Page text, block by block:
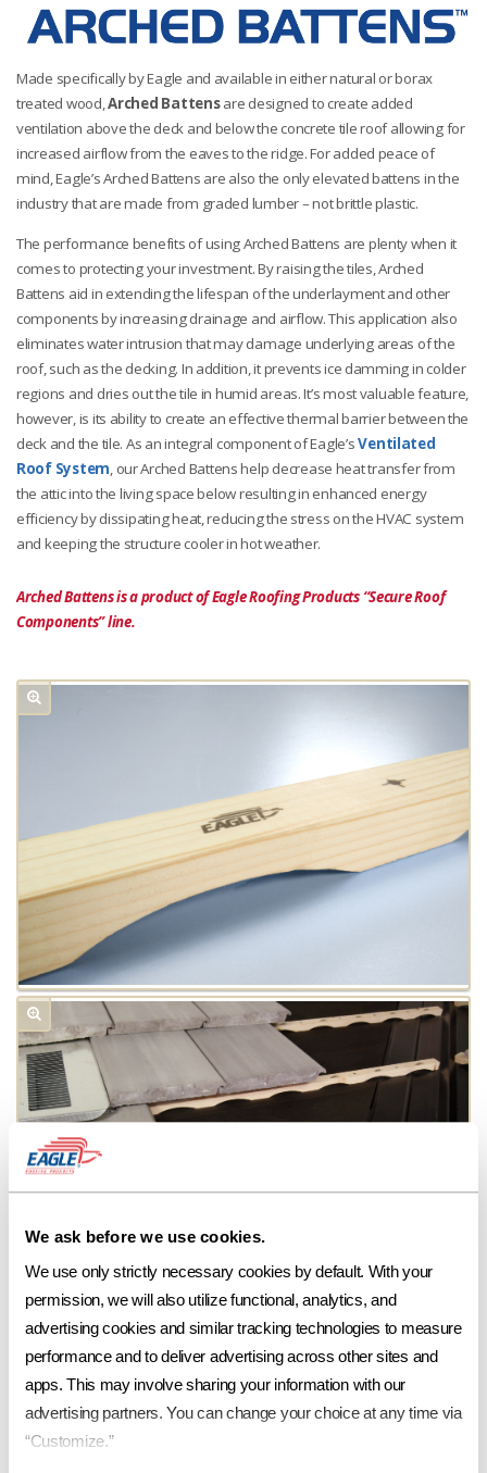
We ask before we use cookies.
We use only strictly necessary cookies by default. With your
permission, we will also utilize functional, analytics, and
advertising cookies and similar tracking technologies to measure
performance and to deliver advertising across other sites and
apps. This may involve sharing your information with our
advertising partners. You can change your choice at any time via
“Customize.”
Made specifically by Eagle and available in either natural or borax
treated wood,Arched Battensare designed to create added
ventilation above the deck and below the concrete tile roof allowing for
increased airflow from the eaves to the ridge. For added peace of
mind, Eagle’s Arched Battens are also the only elevated battens in the
industry that are made from graded lumber – not brittle plastic.
The performance benefits of using Arched Battens are plenty when it
comes to protecting your investment. By raising the tiles, Arched
Battens aid in extending the lifespan of the underlayment and other
components byincreasing drainage and airflow. This application also
eliminates water intrusion that may damage underlying areas of the
roof, such as the decking. In addition, it prevents ice damming in colder
regions and dries out the tile in humid areas. It’s most valuable feature,
however, is its ability to create an effective thermal barrier between the
deck and the tile. As an integral component of Eagle’sVentilated
Roof System, our Arched Battens help decrease heat transfer from
the attic into the living space below resulting in enhanced energy
efficiency by dissipating heat, reducing the stress on the HVAC system
and keeping the structure cooler in hot weather.
Arched Battens is a product of Eagle Roofing Products “Secure Roof
Components” line.